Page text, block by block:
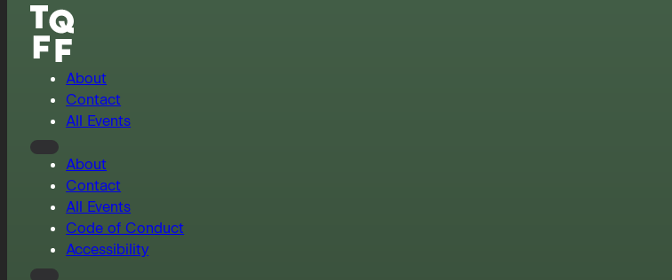
About
Contact
All Events
About
Contact
All Events
Code of Conduct
Accessibility